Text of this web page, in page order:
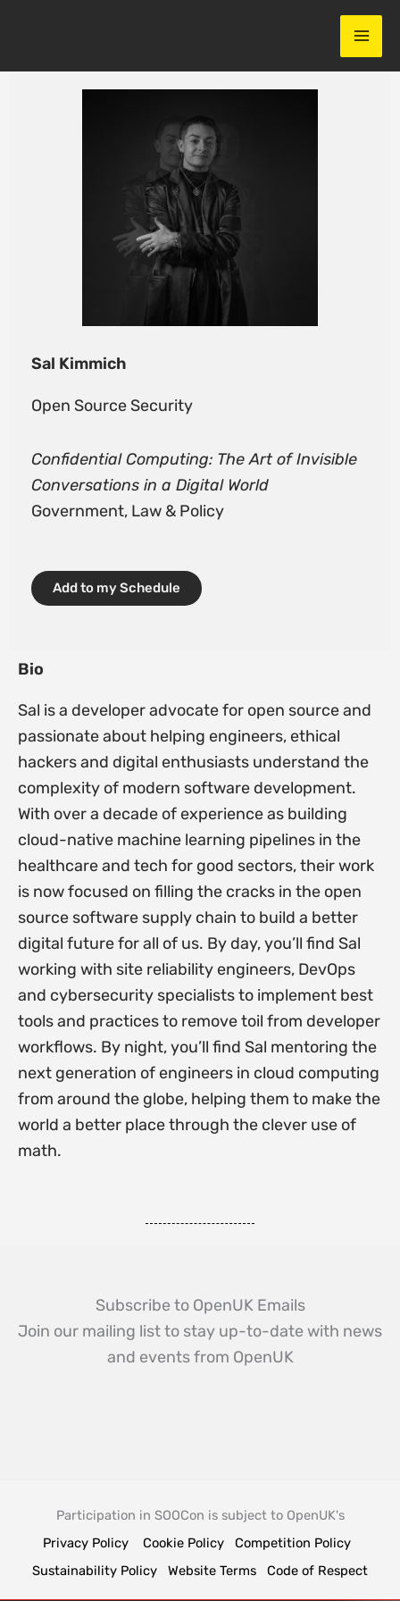
Sal Kimmich
Open Source Security
Confidential Computing: The Art of Invisible
Conversations in a Digital World
Government, Law & Policy
Add to my Schedule
Bio
Sal is a developer advocate for open source and
passionate about helping engineers, ethical
hackers and digital enthusiasts understand the
complexity of modern software development.
With over a decade of experience as building
cloud-native machine learning pipelines in the
healthcare and tech for good sectors, their work
is now focused on filling the cracks in the open
source software supply chain to build a better
digital future for all of us. By day, you’ll find Sal
working with site reliability engineers, DevOps
and cybersecurity specialists to implement best
tools and practices to remove toil from developer
workflows. By night, you’ll find Sal mentoring the
next generation of engineers in cloud computing
from around the globe, helping them to make the
world a better place through the clever use of
math.
Subscribe to OpenUK Emails
Join our mailing list to stay up-to-date with news
and events from OpenUK
Participation in SOOCon is subject to OpenUK's
Privacy Policy
Cookie Policy
Competition Policy
Sustainability Policy
Website Terms Code of Respect